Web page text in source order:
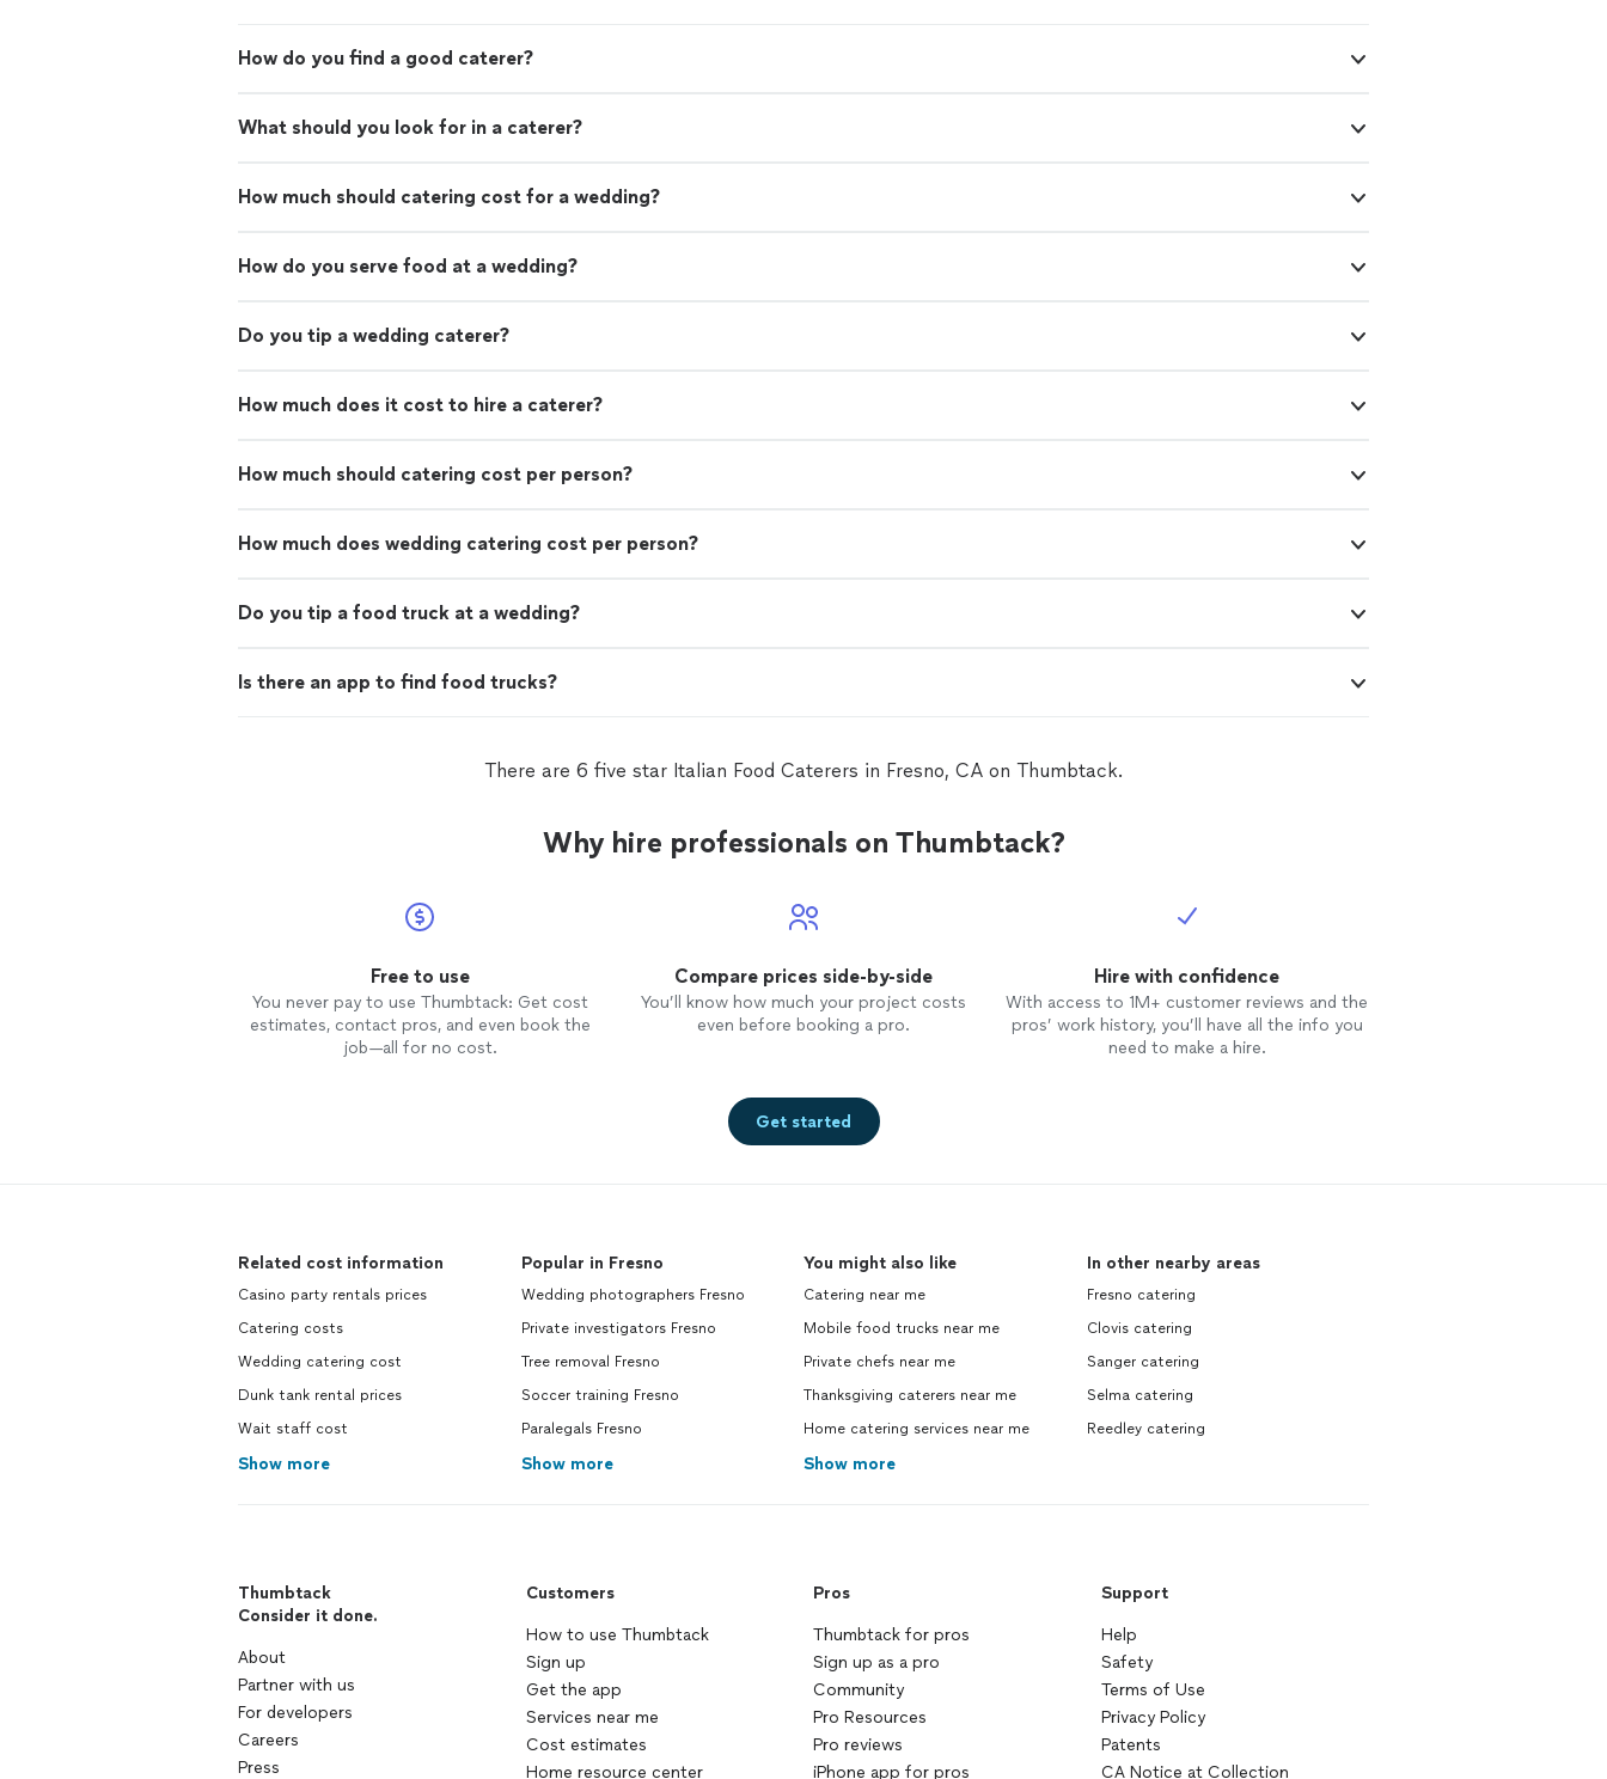
How do you find a good caterer?
What should you look for in a caterer?
How much should catering cost for a wedding?
How do you serve food at a wedding?
Do you tip a wedding caterer?
How much does it cost to hire a caterer?
How much should catering cost per person?
How much does wedding catering cost per person?
Do you tip a food truck at a wedding?
Is there an app to find food trucks?
There are 6 five star Italian Food Caterers in Fresno, CA on Thumbtack.
Why hire professionals on Thumbtack?
Free to use
You never pay to use Thumbtack: Get cost
estimates, contact pros, and even book the
job—all for no cost.
Compare prices side-by-side
You’ll know how much your project costs
even before booking a pro.
Hire with confidence
With access to 1M+ customer reviews and the
pros’ work history, you’ll have all the info you
need to make a hire.
Get started
Related cost information
Casino party rentals prices
Catering costs
Wedding catering cost
Dunk tank rental prices
Wait staff cost
Show more
Popular in Fresno
Wedding photographers Fresno
Private investigators Fresno
Tree removal Fresno
Soccer training Fresno
Paralegals Fresno
Show more
You might also like
Catering near me
Mobile food trucks near me
Private chefs near me
Thanksgiving caterers near me
Home catering services near me
Show more
In other nearby areas
Fresno catering
Clovis catering
Sanger catering
Selma catering
Reedley catering
Thumbtack
Consider it done.
About
Partner with us
For developers
Careers
Press
Customers
How to use Thumbtack
Sign up
Get the app
Services near me
Cost estimates
Home resource center
Pros
Thumbtack for pros
Sign up as a pro
Community
Pro Resources
Pro reviews
iPhone app for pros
Support
Help
Safety
Terms of Use
Privacy Policy
Patents
CA Notice at Collection